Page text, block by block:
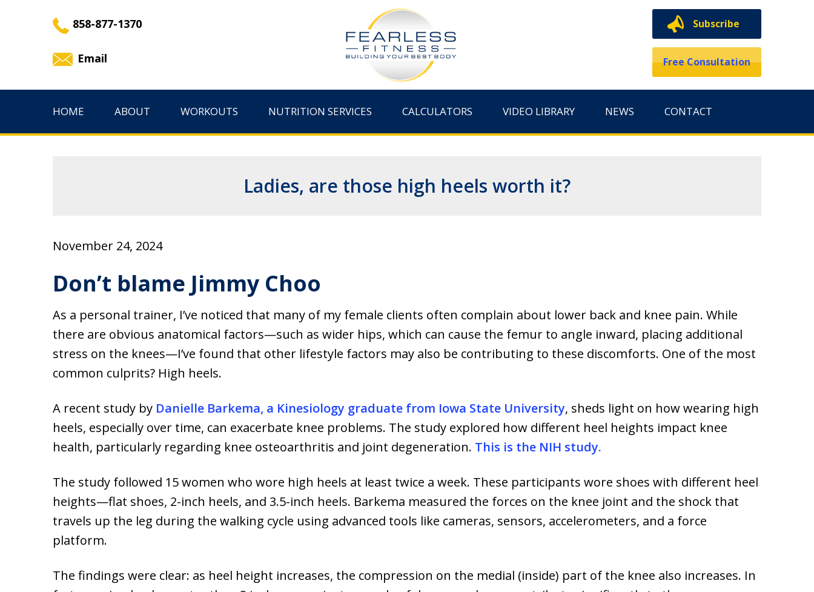
858-877-1370
Email
Subscribe
Free Consultation
HOME ABOUT WORKOUTS NUTRITION SERVICES CALCULATORS VIDEO LIBRARY NEWS CONTACT
Ladies, are those high heels worth it?
November 24, 2024
Don’t blame Jimmy Choo
As a personal trainer, I’ve noticed that many of my female clients often complain about lower back and knee pain. While
there are obvious anatomical factors—such as wider hips, which can cause the femur to angle inward, placing additional
stress on the knees—I’ve found that other lifestyle factors may also be contributing to these discomforts. One of the most
common culprits? High heels.
A recent study by Danielle Barkema, a Kinesiology graduate from Iowa State University, sheds light on how wearing high
heels, especially over time, can exacerbate knee problems. The study explored how different heel heights impact knee
health, particularly regarding knee osteoarthritis and joint degeneration. This is the NIH study.
The study followed 15 women who wore high heels at least twice a week. These participants wore shoes with different heel
heights—flat shoes, 2-inch heels, and 3.5-inch heels. Barkema measured the forces on the knee joint and the shock that
travels up the leg during the walking cycle using advanced tools like cameras, sensors, accelerometers, and a force
platform.
The findings were clear: as heel height increases, the compression on the medial (inside) part of the knee also increases. In